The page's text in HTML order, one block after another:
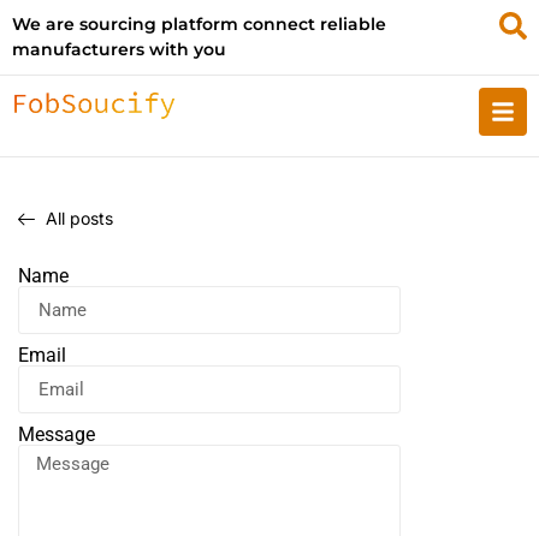
We are sourcing platform connect reliable
manufacturers with you
All posts
Name
Email
Message